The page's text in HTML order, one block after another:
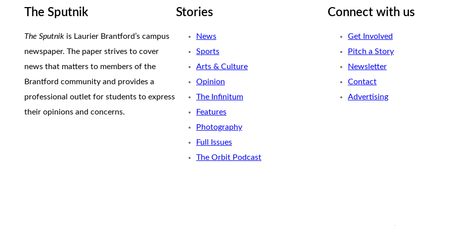
The Sputnik
The Sputnik is Laurier Brantford’s campus
newspaper. The paper strives to cover
news that matters to members of the
Brantford community and provides a
professional outlet for students to express
their opinions and concerns.
Stories
News
Sports
Arts & Culture
Opinion
The Infinitum
Features
Photography
Full Issues
The Orbit Podcast
Connect with us
Get Involved
Pitch a Story
Newsletter
Contact
Advertising